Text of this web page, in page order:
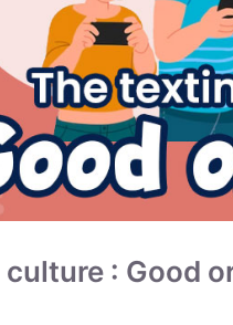
: Good